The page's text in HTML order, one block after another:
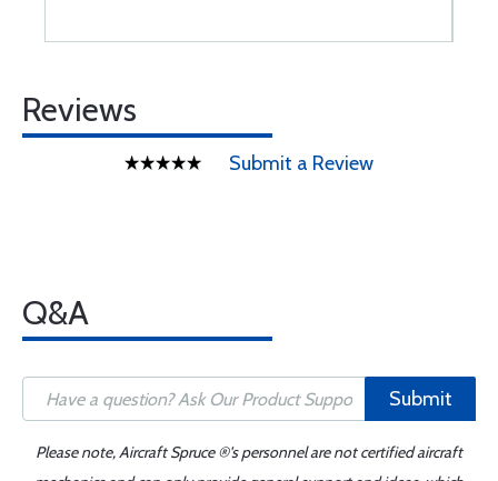
Reviews
Submit a Review
Q&A
Submit
Please note, Aircraft Spruce ®'s personnel are not certified aircraft